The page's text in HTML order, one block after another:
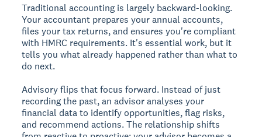
Traditional accounting is largely backward-looking.
Your accountant prepares your annual accounts,
files your tax returns, and ensures you're compliant
with HMRC requirements. It's essential work, but it
tells you what already happened rather than what to
do next.
Advisory flips that focus forward. Instead of just
recording the past, an advisor analyses your
financial data to identify opportunities, flag risks,
and recommend actions. The relationship shifts